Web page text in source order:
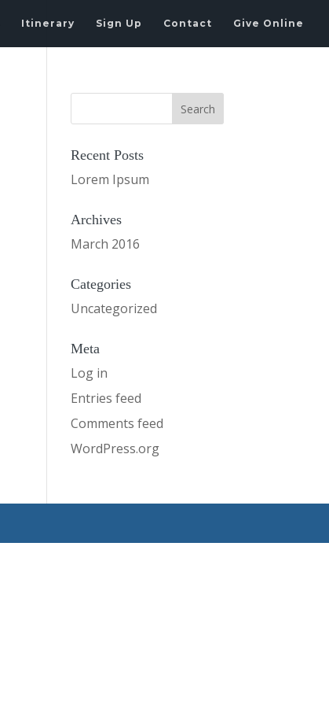
Itinerary Sign Up Contact Give Online
Recent Posts
Lorem Ipsum
Archives
March 2016
Categories
Uncategorized
Meta
Log in
Entries feed
Comments feed
WordPress.org